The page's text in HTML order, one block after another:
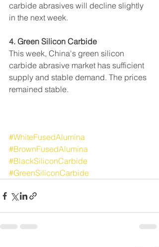
carbide abrasives will decline slightly
in the next week.
4. Green Silicon Carbide
This week, China's green silicon
carbide abrasive market has sufficient
supply and stable demand. The prices
remained stable.
#WhiteFusedAlumina
#BrownFusedAlumina
#BlackSiliconCarbide
#GreenSiliconCarbide